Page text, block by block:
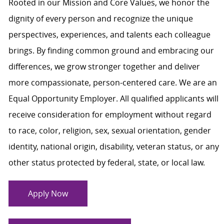
Rooted in our Mission and Core Values, we honor the
dignity of every person and recognize the unique
perspectives, experiences, and talents each colleague
brings. By finding common ground and embracing our
differences, we grow stronger together and deliver
more compassionate, person-centered care. We are an
Equal Opportunity Employer. All qualified applicants will
receive consideration for employment without regard
to race, color, religion, sex, sexual orientation, gender
identity, national origin, disability, veteran status, or any
other status protected by federal, state, or local law.
Apply Now